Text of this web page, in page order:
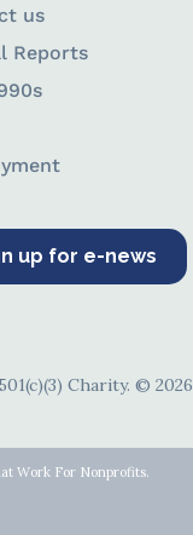
us
Reports
up for e-news
Charity. © 2026
Work For Nonprofits.